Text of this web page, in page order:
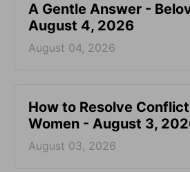
A Gentle Answer -
August 4, 2026
August 04, 2026
How to Resolve
Women - August 3,
August 03, 2026